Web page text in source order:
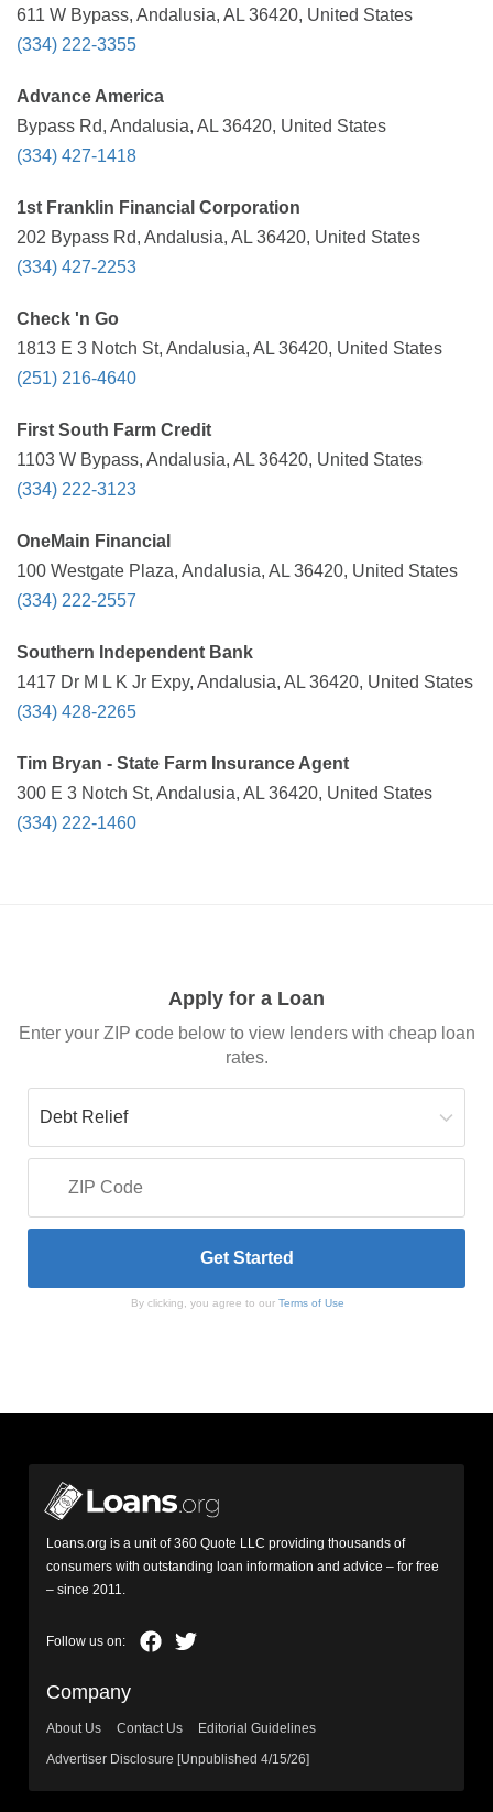
611 W Bypass, Andalusia, AL 36420, United States
(334) 222-3355
Advance America
Bypass Rd, Andalusia, AL 36420, United States
(334) 427-1418
1st Franklin Financial Corporation
202 Bypass Rd, Andalusia, AL 36420, United States
(334) 427-2253
Check 'n Go
1813 E 3 Notch St, Andalusia, AL 36420, United States
(251) 216-4640
First South Farm Credit
1103 W Bypass, Andalusia, AL 36420, United States
(334) 222-3123
OneMain Financial
100 Westgate Plaza, Andalusia, AL 36420, United States
(334) 222-2557
Southern Independent Bank
1417 Dr M L K Jr Expy, Andalusia, AL 36420, United States
(334) 428-2265
Tim Bryan - State Farm Insurance Agent
300 E 3 Notch St, Andalusia, AL 36420, United States
(334) 222-1460
Apply for a Loan
Enter your ZIP code below to view lenders with cheap loan
rates.
By clicking, you agree to our Terms of Use
Loans.org is a unit of 360 Quote LLC providing thousands of
consumers with outstanding loan information and advice – for free
– since 2011.
Company
About Us Contact Us
Editorial Guidelines
Advertiser Disclosure [Unpublished 4/15/26]